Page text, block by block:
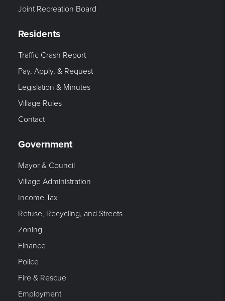
Joint Recreation Board
Residents
Traffic Crash Report
Pay, Apply, & Request
Legislation & Minutes
Village Rules
Contact
Government
Mayor & Council
Village Administration
Income Tax
Refuse, Recycling, and Streets
Zoning
Finance
Police
Fire & Rescue
Employment